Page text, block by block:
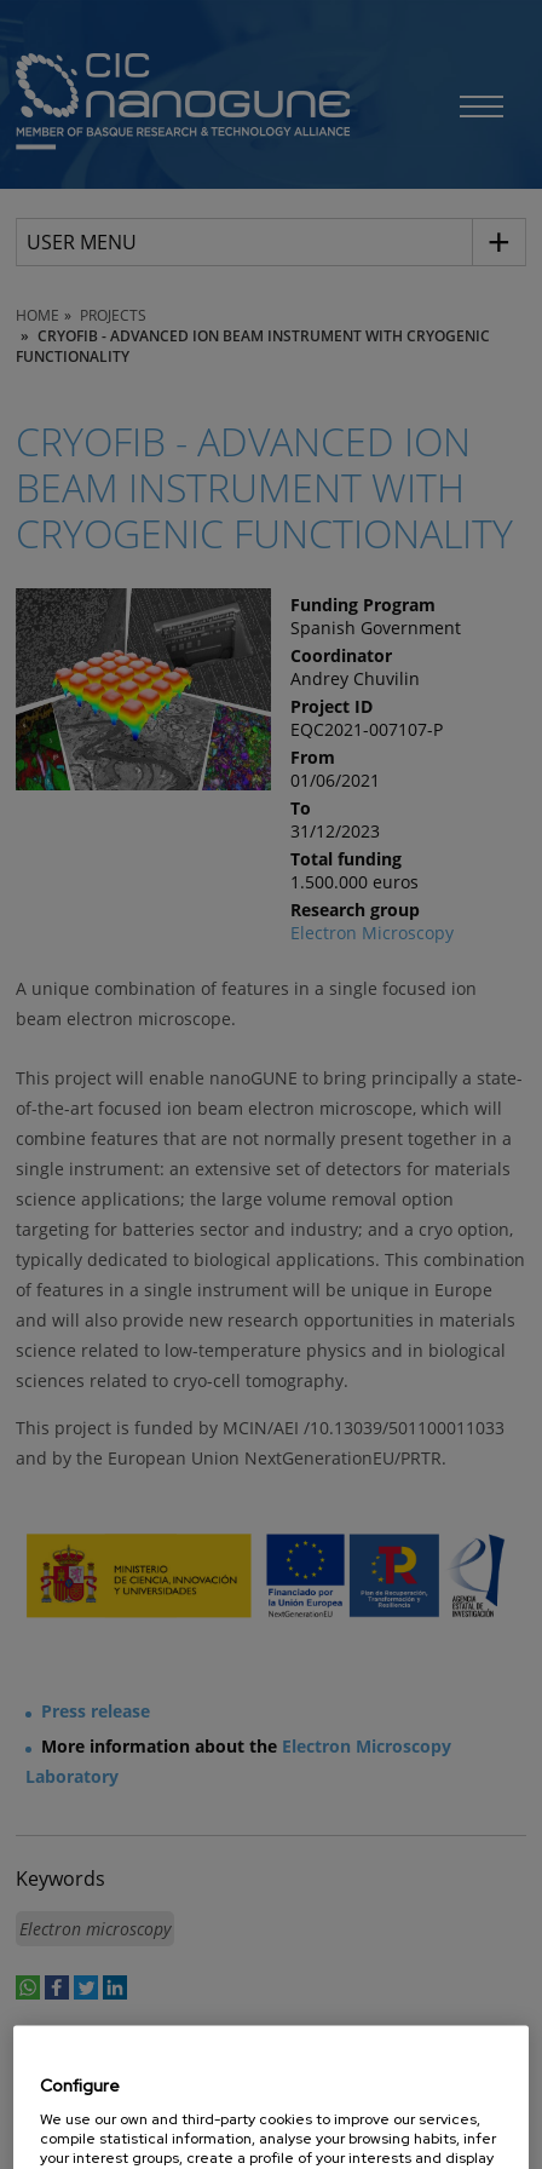
USER MENU
HOME
PROJECTS
CRYOFIB - ADVANCED ION BEAM INSTRUMENT WITH CRYOGENIC
FUNCTIONALITY
CRYOFIB - ADVANCED ION
BEAM INSTRUMENT WITH
CRYOGENIC FUNCTIONALITY
Funding Program
Spanish Government
Coordinator
Andrey Chuvilin
Project ID
EQC2021-007107-P
From
01/06/2021
To
31/12/2023
Total funding
1.500.000 euros
Research group
Electron Microscopy
A unique combination of features in a single focused ion
beam electron microscope.
This project will enable nanoGUNE to bring principally a state-
of-the-art focused ion beam electron microscope, which will
combine features that are not normally present together in a
single instrument: an extensive set of detectors for materials
science applications; the large volume removal option
targeting for batteries sector and industry; and a cryo option,
typically dedicated to biological applications. This combination
of features in a single instrument will be unique in Europe
and will also provide new research opportunities in materials
science related to low-temperature physics and in biological
sciences related to cryo-cell tomography.
This project is funded by MCIN/AEI /10.13039/501100011033
and by the European Union NextGenerationEU/PRTR.
Press release
More information about the Electron Microscopy
Laboratory
Keywords
Electron microscopy
ERA.NET
Configure
We use our own and third-party cookies to improve our services,
compile statistical information, analyse your browsing habits, infer
your interest groups, create a profile of your interests and display